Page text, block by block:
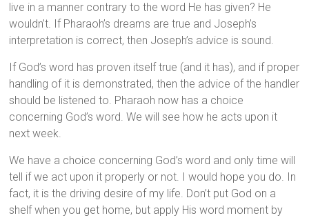
live in a manner contrary to the word He has given? He
wouldn’t. If Pharaoh’s dreams are true and Joseph’s
interpretation is correct, then Joseph’s advice is sound.
If God’s word has proven itself true (and it has), and if proper
handling of it is demonstrated, then the advice of the handler
should be listened to. Pharaoh now has a choice
concerning God’s word. We will see how he acts upon it
next week.
We have a choice concerning God’s word and only time will
tell if we act upon it properly or not. I would hope you do. In
fact, it is the driving desire of my life. Don’t put God on a
shelf when you get home, but apply His word moment by